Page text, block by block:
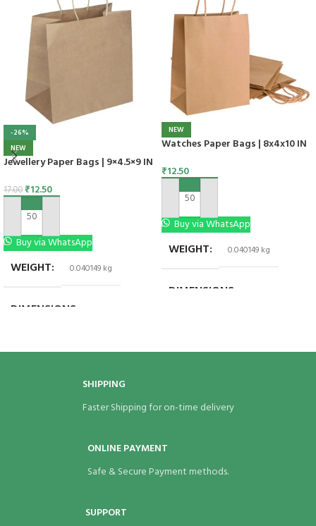
-26%
NEW
Jewellery Paper Bags | 9×4.5×9 IN
17.00₹12.50
ADD TO CART
Buy via WhatsApp
WEIGHT 0.040149 kg
DIMENSIONS
BRAND Eco Bags India
NEW
Watches Paper Bags | 8x4x10 IN
₹12.50
ADD TO CART
Buy via WhatsApp
WEIGHT 0.040149 kg
DIMENSIONS
PAPER GSM
SHIPPING
Faster Shipping for on-time delivery
ONLINE PAYMENT
Safe & Secure Payment methods.
SUPPORT